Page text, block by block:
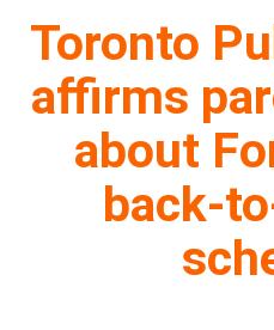
Toronto
affirms
about
back-